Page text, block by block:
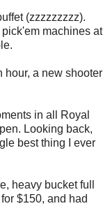
(zzzzzzzzz).
machines at
hour, a new shooter
in all Royal
Looking back,
best thing I ever
heavy bucket full
$150, and had